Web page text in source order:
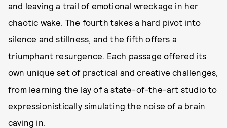
and leaving a trail of emotional wreckage in her
chaotic wake. The fourth takes a hard pivot into
silence and stillness, and the fifth offers a
triumphant resurgence. Each passage offered its
own unique set of practical and creative challenges,
from learning the lay of a state-of-the-art studio to
expressionistically simulating the noise of a brain
caving in.